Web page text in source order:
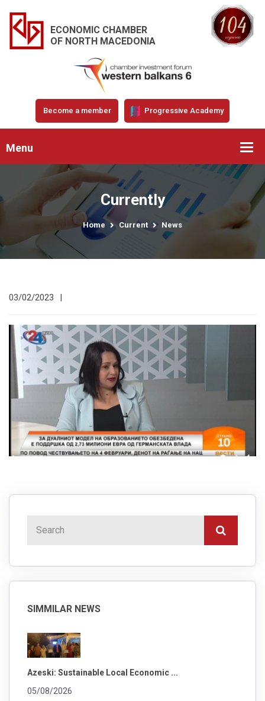
ECONOMIC CHAMBER
OF NORTH MACEDONIA
Become a member Progressive Academy
Menu
Currently
Home Current News
03/02/2023 |
SIMMILAR NEWS
Azeski: Sustainable Local Economic ...
05/08/2026